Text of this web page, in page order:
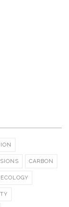
CARBON
ECOLOGY